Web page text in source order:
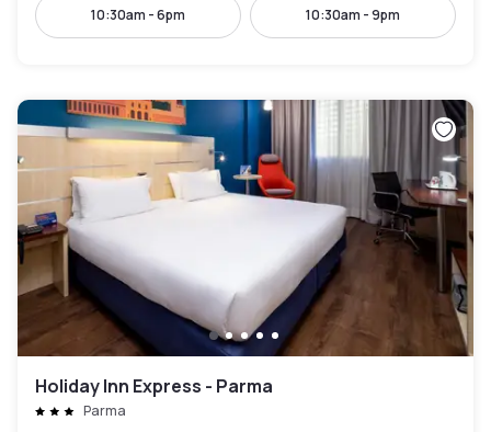
10:30am - 6pm 10:30am - 9pm
Holiday Inn Express - Parma
Parma